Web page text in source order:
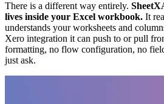
There is a different way entirely.
lives inside your Excel workbook. It
understands your worksheets and
Xero integration it can push to or pull
formatting, no flow configuration, no
just ask.